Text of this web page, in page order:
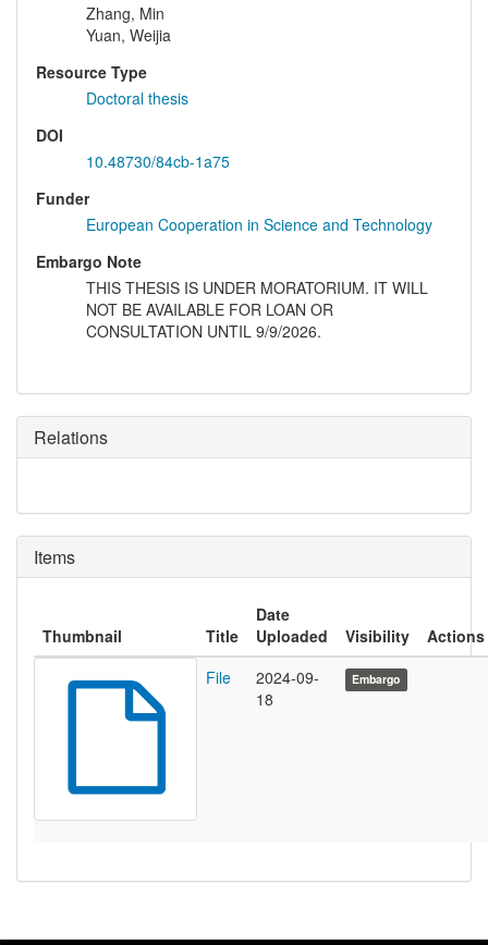
Zhang, Min
Yuan, Weijia
Resource Type
Doctoral thesis
DOI
10.48730/84cb-1a75
Funder
European Cooperation in Science and Technology
Embargo Note
THIS THESIS IS UNDER MORATORIUM. IT WILL
NOT BE AVAILABLE FOR LOAN OR
CONSULTATION UNTIL 9/9/2026.
Relations
Items
Thumbnail Title
Date
Uploaded
Visibility
Actions
File
2024-09-
18
Embargo